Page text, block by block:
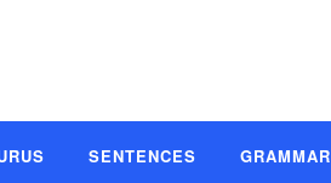
SENTENCES GRAMMAR